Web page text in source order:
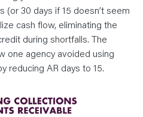
(or 30 days if 15 doesn’t seem
cash flow, eliminating the
during shortfalls. The
one agency avoided using
reducing AR days to 15.